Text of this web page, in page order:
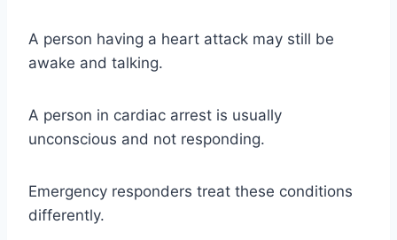
A person having a heart attack may still be
awake and talking.
A person in cardiac arrest is usually
unconscious and not responding.
Emergency responders treat these conditions
differently.